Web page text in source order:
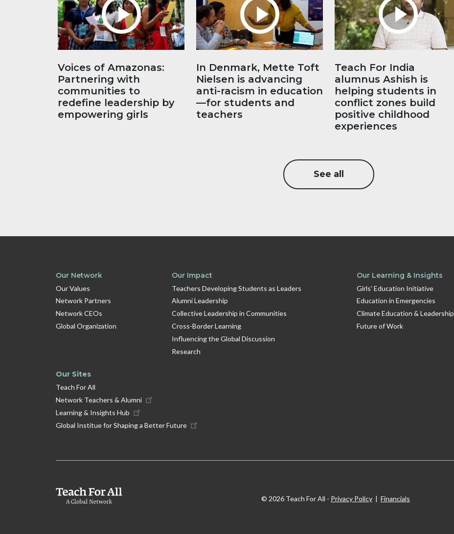
Voices of Amazonas:
Partnering with
communities to
redefine leadership by
empowering girls
In Denmark, Mette Toft
Nielsen is advancing
anti-racism in education
—for students and
teachers
Teach For India
alumnus Ashish is
helping students in
conflict zones build
positive childhood
experiences
See all
Our Network
Our Values
Network Partners
Network CEOs
Global Organization
Our Impact
Teachers Developing Students as Leaders
Alumni Leadership
Collective Leadership in Communities
Cross-Border Learning
Influencing the Global Discussion
Research
Our Learning & Insights
Girls' Education Initiative
Education in Emergencies
Climate Education & Leadership
Future of Work
Our Sites
Teach For All
Network Teachers & Alumni
Learning & Insights Hub
Global Institue for Shaping a Better Future
© 2026 Teach For All - Privacy Policy | Financials